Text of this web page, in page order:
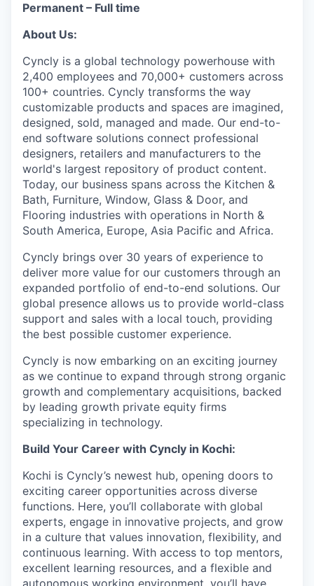
Permanent – Full time
About Us:
Cyncly is a global technology powerhouse with
2,400 employees and 70,000+ customers across
100+ countries. Cyncly transforms the way
customizable products and spaces are imagined,
designed, sold, managed and made. Our end-to-
end software solutions connect professional
designers, retailers and manufacturers to the
world's largest repository of product content.
Today, our business spans across the Kitchen &
Bath, Furniture, Window, Glass & Door, and
Flooring industries with operations in North &
South America, Europe, Asia Pacific and Africa.
Cyncly brings over 30 years of experience to
deliver more value for our customers through an
expanded portfolio of end-to-end solutions. Our
global presence allows us to provide world-class
support and sales with a local touch, providing
the best possible customer experience.
Cyncly is now embarking on an exciting journey
as we continue to expand through strong organic
growth and complementary acquisitions, backed
by leading growth private equity firms
specializing in technology.
Build Your Career with Cyncly in Kochi:
Kochi is Cyncly’s newest hub, opening doors to
exciting career opportunities across diverse
functions. Here, you’ll collaborate with global
experts, engage in innovative projects, and grow
in a culture that values innovation, flexibility, and
continuous learning. With access to top mentors,
excellent learning resources, and a flexible and
autonomous working environment, you’ll have